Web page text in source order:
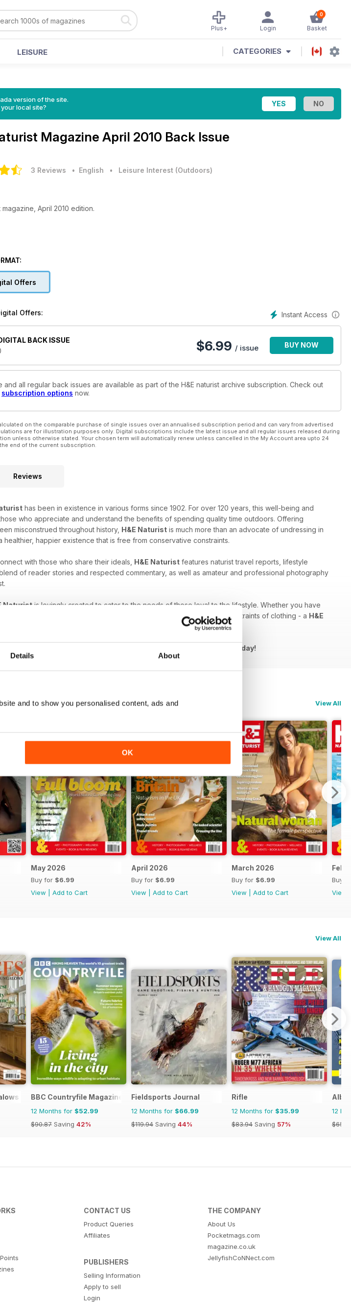
Details About
and to show you personalised content, ads and
OK
0
Basket
Login
Plus+
LEISURE CATEGORIES
version of the site.
local site?
Magazine April 2010 Back Issue
3 Reviews • English • Leisure Interest (Outdoors)
magazine, April 2010 edition.
Offers
Instant Access
Offers:
BACK ISSUE
$6.99 / issue BUY NOW
and all regular back issues are available as part of the H&E naturist archive subscription. Check out
subscription options now.
on the comparable purchase of single issues over an annualised subscription period and can vary from advertised
are for illustration purposes only. Digital subscriptions include the latest issue and all regular issues released during
unless otherwise stated. Your chosen term will automatically renew unless cancelled in the My Account area upto 24
end of the current subscription.
Reviews
has been in existence in various forms since 1902. For over 120 years, this well-being and
who appreciate and understand the benefits of spending quality time outdoors. Offering
misconstrued throughout history, H&E Naturist is much more than an advocate of undressing in
happier existence that is free from conservative constraints.
with those who share their ideals, H&E Naturist features naturist travel reports, lifestyle
of reader stories and respected commentary, as well as amateur and professional photography
Naturist is lovingly created to cater to the needs of those loyal to the lifestyle. Whether you have
your unique freedom, or are intrigued by breaking free from the constraints of clothing - a H&E
lifestyle. Download the latest H&E Naturist issue to your device today!
View All
May 2026
Buy for $6.99
View
Add to Cart
April 2026
Buy for $6.99
View
Add to Cart
March 2026
Buy for $6.99
View
Add to Cart
Buy
View
View All
BBC Countryfile Magazine
12 Months for $52.99
$90.87 Saving 42%
Fieldsports Journal
12 Months for $66.99
$119.94 Saving 44%
Rifle
12 Months for $35.99
$83.94 Saving 57%
12
CONTACT US
Product Queries
Affiliates
PUBLISHERS
Selling Information
Apply to sell
Login
THE COMPANY
About Us
Pocketmags.com
magazine.co.uk
JellyfishCoNNect.com